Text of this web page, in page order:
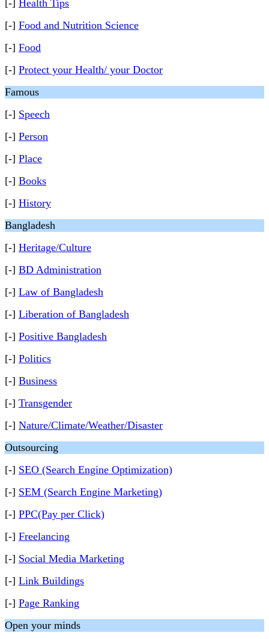
[-] Health Tips
[-] Food and Nutrition Science
[-] Food
[-] Protect your Health/ your Doctor
Famous
[-] Speech
[-] Person
[-] Place
[-] Books
[-] History
Bangladesh
[-] Heritage/Culture
[-] BD Administration
[-] Law of Bangladesh
[-] Liberation of Bangladesh
[-] Positive Bangladesh
[-] Politics
[-] Business
[-] Transgender
[-] Nature/Climate/Weather/Disaster
Outsourcing
[-] SEO (Search Engine Optimization)
[-] SEM (Search Engine Marketing)
[-] PPC(Pay per Click)
[-] Freelancing
[-] Social Media Marketing
[-] Link Buildings
[-] Page Ranking
Open your minds